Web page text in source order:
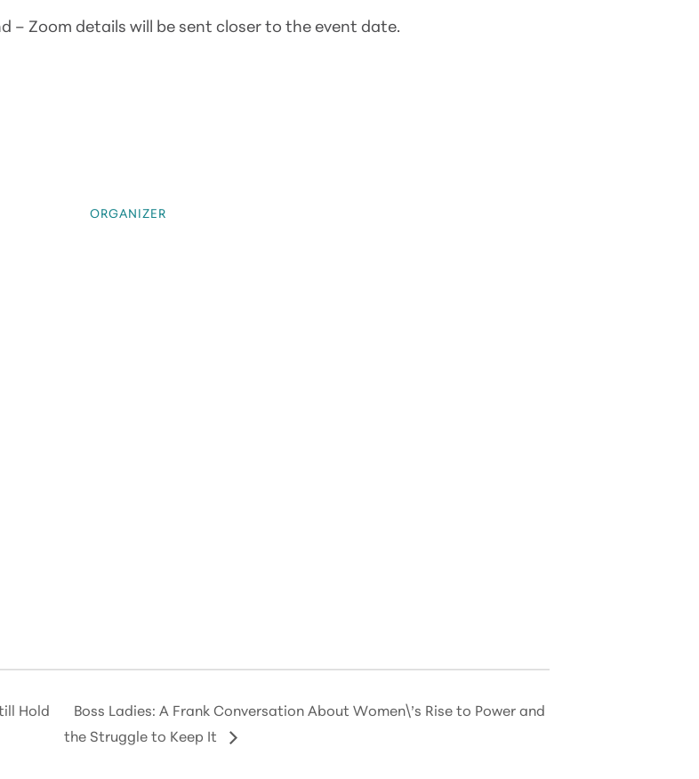
– Zoom details will be sent closer to the event date.
ORGANIZER
Hold
Boss Ladies: A Frank Conversation About Women\’s Rise to Power and
the Struggle to Keep It